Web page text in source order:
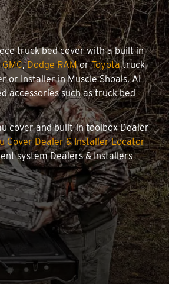
truck bed cover with a built in
GMC,Dodge RAMorToyotatruck
or Installer in Muscle Shoals, AL
accessories such as truck bed
cover and built-in toolbox Dealer
Cover Dealer & Installer Locator
system Dealers & Installers